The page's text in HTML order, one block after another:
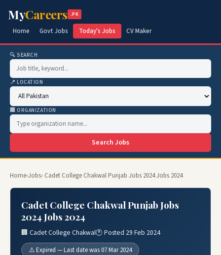
MyCareers .PK
Home Govt Jobs Today's Jobs CV Maker
🔍 SEARCH
📍 LOCATION
🏢 ORGANIZATION
Search Jobs
Home›Jobs› Cadet College Chakwal Punjab Jobs 2024 Jobs 2024
Cadet College Chakwal Punjab Jobs
2024 Jobs 2024
🏢 Cadet College Chakwal🕐 Posted 29 Feb 2024
⚠️ Expired — Last date was 07 Mar 2024